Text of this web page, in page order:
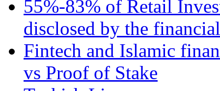
55%-83% of Retail
disclosed by the
Fintech and Islamic
vs Proof of Stake